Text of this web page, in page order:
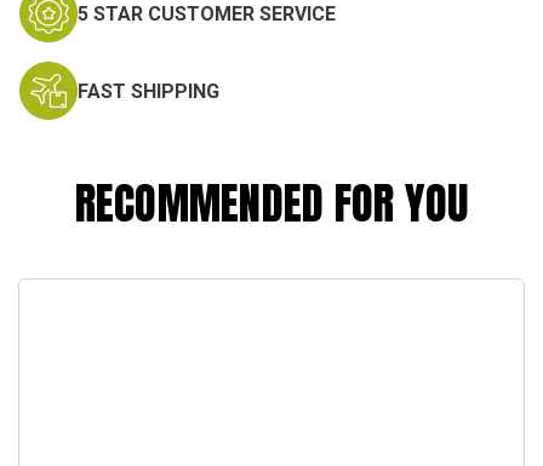
5 STAR CUSTOMER SERVICE
FAST SHIPPING
RECOMMENDED FOR YOU